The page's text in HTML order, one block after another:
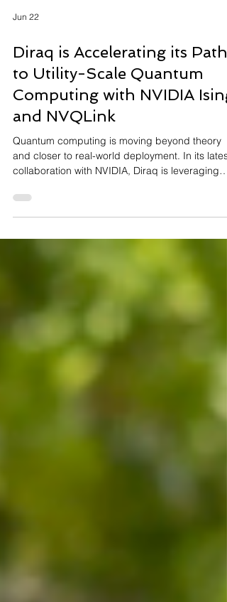
Jun 22
Diraq is Accelerating its Path
to Utility-Scale Quantum
Computing with NVIDIA Ising
and NVQLink
Quantum computing is moving beyond theory
collaboration with NVIDIA, Diraq is leveraging
NVIDIA Ising and NVQLink technologies to
quantum calibration and error correction with
high-speed quantum-classical integration, Diraq
is advancing a scalable silicon-based approach
that could bring quantum computing into
mainstream data centres sooner